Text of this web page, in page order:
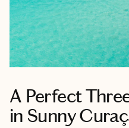
A Perfect
in Sunny